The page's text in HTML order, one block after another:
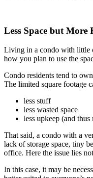
Less Space but
Living in a condo with little
how you plan to use the
Condo residents tend to
The limited square footage
less stuff
less wasted space
less upkeep (and
That said, a condo with a
lack of storage space, tiny
office. Here the issue lies
In this case, it may be